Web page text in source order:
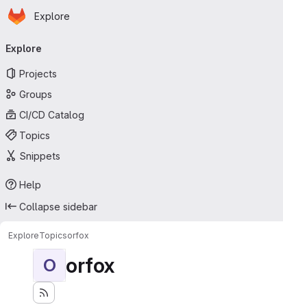
Skip to main content
Homepage
Explore
navigation
Explore
Projects
Groups
CI/CD Catalog
Topics
Snippets
Help
Collapse sidebar
ExploreTopicsorfox
O orfox